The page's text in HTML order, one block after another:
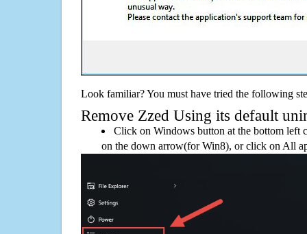
Look familiar? You must have tried the following
Remove Zzed Using its default
Click on Windows button at the bottom left
on the down arrow(for Win8), or click on All